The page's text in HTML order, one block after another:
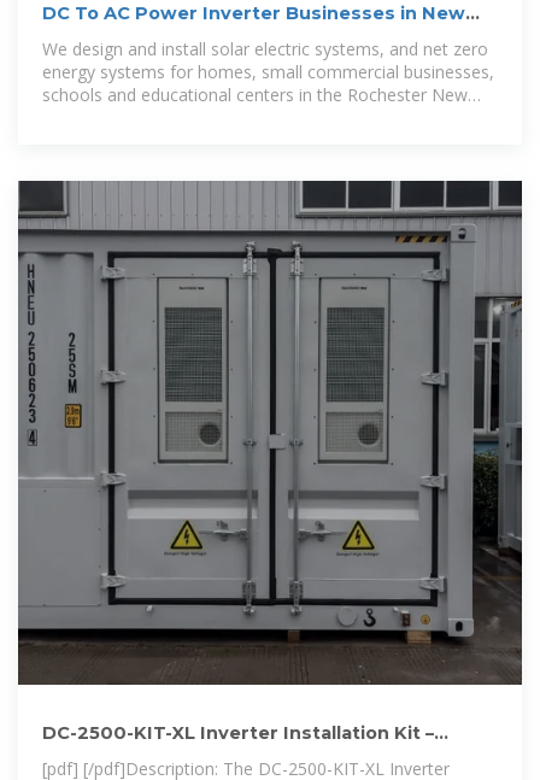
DC To AC Power Inverter Businesses in New
York
We design and install solar electric systems, and net zero
energy systems for homes, small commercial businesses,
schools and educational centers in the Rochester New
DC-2500-KIT-XL Inverter Installation Kit –
[pdf] [/pdf]Description: The DC-2500-KIT-XL Inverter